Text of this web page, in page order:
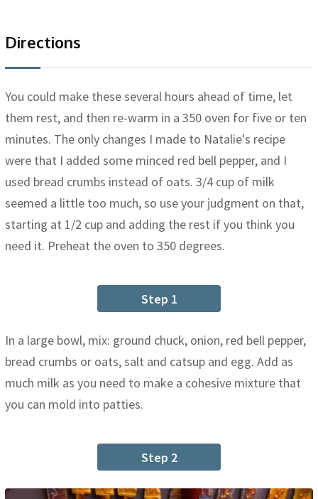
Directions
You could make these several hours ahead of time, let
them rest, and then re-warm in a 350 oven for five or ten
minutes. The only changes I made to Natalie's recipe
were that I added some minced red bell pepper, and I
used bread crumbs instead of oats. 3/4 cup of milk
seemed a little too much, so use your judgment on that,
starting at 1/2 cup and adding the rest if you think you
need it. Preheat the oven to 350 degrees.
Step 1
In a large bowl, mix: ground chuck, onion, red bell pepper,
bread crumbs or oats, salt and catsup and egg. Add as
much milk as you need to make a cohesive mixture that
you can mold into patties.
Step 2